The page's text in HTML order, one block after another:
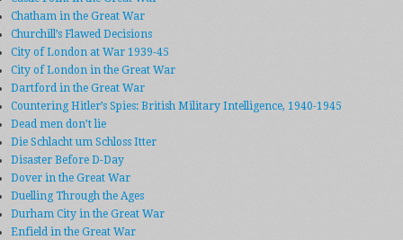
Chatham in the Great War
Churchill’s Flawed Decisions
City of London at War 1939-45
City of London in the Great War
Dartford in the Great War
Countering Hitler’s Spies: British Military Intelligence, 1940-1945
Dead men don’t lie
Die Schlacht um Schloss Itter
Disaster Before D-Day
Dover in the Great War
Duelling Through the Ages
Durham City in the Great War
Enfield in the Great War